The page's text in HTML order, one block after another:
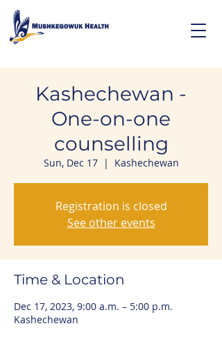
Kashechewan -
One-on-one
counselling
Sun, Dec 17
  |
Kashechewan
Registration is closed
See other events
Time & Location
Dec 17, 2023, 9:00 a.m. – 5:00 p.m.
Kashechewan